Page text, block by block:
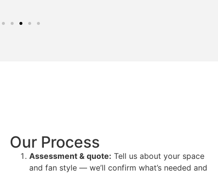
Our Process
Assessment & quote: Tell us about your space
and fan style — we’ll confirm what’s needed and